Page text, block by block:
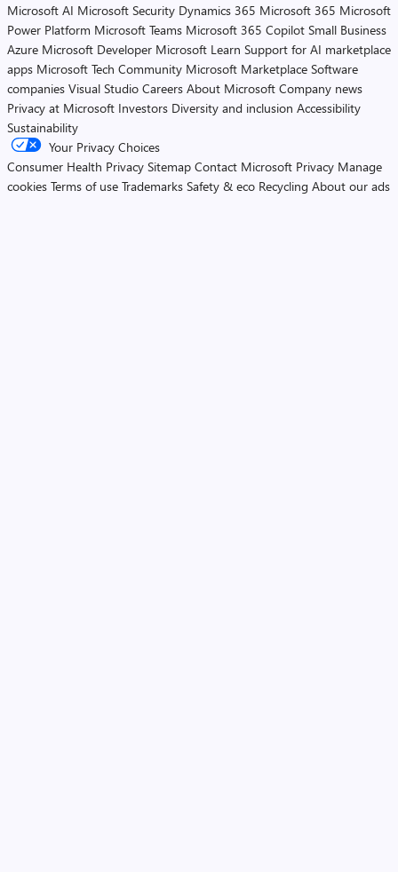
Microsoft AI Microsoft Security Dynamics 365 Microsoft 365 Microsoft
Power Platform Microsoft Teams Microsoft 365 Copilot Small Business
Azure Microsoft Developer Microsoft Learn Support for AI marketplace
apps Microsoft Tech Community Microsoft Marketplace Software
companies Visual Studio Careers About Microsoft Company news
Privacy at Microsoft Investors Diversity and inclusion Accessibility
Sustainability
Your Privacy Choices
Consumer Health Privacy Sitemap Contact Microsoft Privacy Manage
cookies Terms of use Trademarks Safety & eco Recycling About our ads